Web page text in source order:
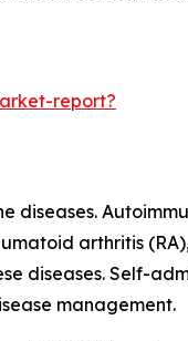
report?
arthritis
diseases. Self-
management.